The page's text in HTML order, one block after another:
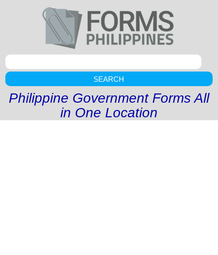
SEARCH
Philippine Government Forms All
in One Location